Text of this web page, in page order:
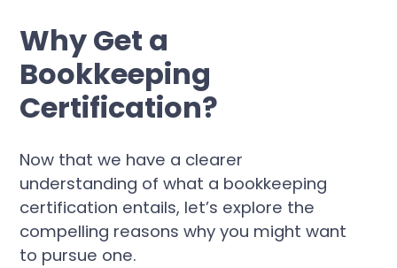
Why Get a
Bookkeeping
Certification?
Now that we have a clearer
understanding of what a bookkeeping
certification entails, let’s explore the
compelling reasons why you might want
to pursue one.